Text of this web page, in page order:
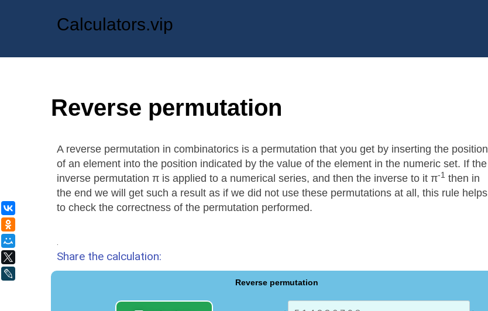
Calculators.vip
Reverse permutation
A reverse permutation in combinatorics is a permutation that you get by inserting the position
of an element into the position indicated by the value of the element in the numeric set. If the
inverse permutation π is applied to a numerical series, and then the inverse to it π-1 then in
the end we will get such a result as if we did not use these permutations at all, this rule helps
to check the correctness of the permutation performed.
Share the calculation:
Reverse permutation
ВКонтакте
LiveJournal